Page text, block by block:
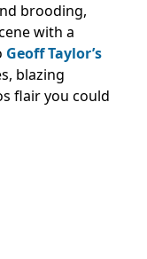
brooding,
with a
Geoff Taylor’s
blazing
flair you could